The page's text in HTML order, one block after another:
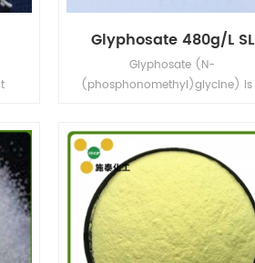
Glyphosate 480g/L SL
Glyphosate (N-
(phosphonomethyl)glycine) is